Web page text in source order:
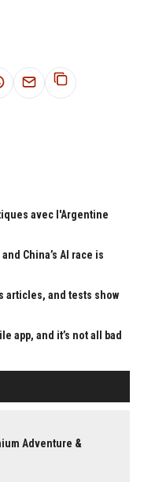
avec l'Argentine
China’s AI race is
articles, and tests show
app, and it’s not all bad
Adventure &